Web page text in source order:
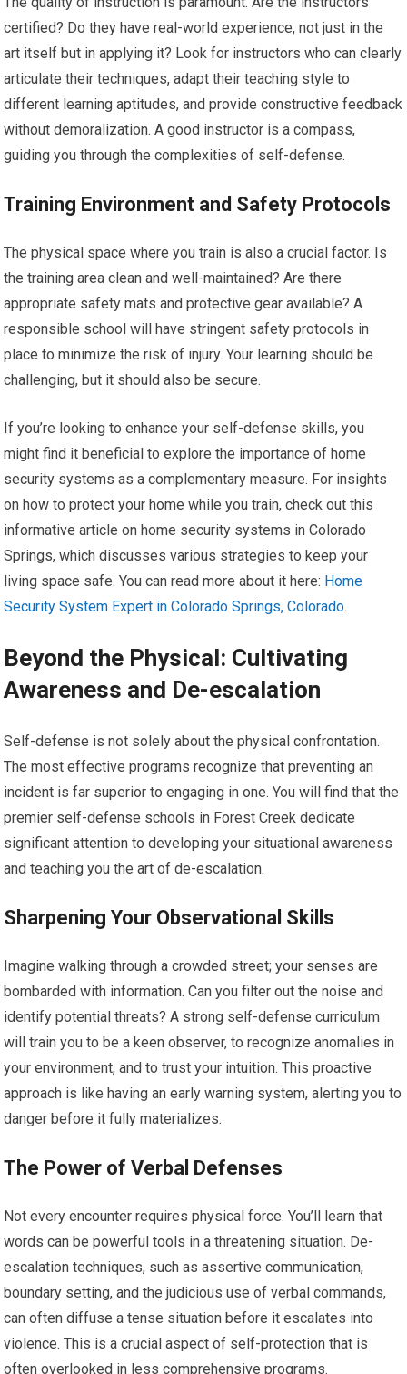
certified? Do they have real-world experience, not just in the
art itself but in applying it? Look for instructors who can clearly
articulate their techniques, adapt their teaching style to
different learning aptitudes, and provide constructive feedback
without demoralization. A good instructor is a compass,
guiding you through the complexities of self-defense.
Training Environment and Safety Protocols
The physical space where you train is also a crucial factor. Is
the training area clean and well-maintained? Are there
appropriate safety mats and protective gear available? A
responsible school will have stringent safety protocols in
place to minimize the risk of injury. Your learning should be
challenging, but it should also be secure.
If you’re looking to enhance your self-defense skills, you
might find it beneficial to explore the importance of home
security systems as a complementary measure. For insights
on how to protect your home while you train, check out this
informative article on home security systems in Colorado
Springs, which discusses various strategies to keep your
living space safe. You can read more about it here: Home
Security System Expert in Colorado Springs, Colorado.
Beyond the Physical: Cultivating
Awareness and De-escalation
Self-defense is not solely about the physical confrontation.
The most effective programs recognize that preventing an
incident is far superior to engaging in one. You will find that the
premier self-defense schools in Forest Creek dedicate
significant attention to developing your situational awareness
and teaching you the art of de-escalation.
Sharpening Your Observational Skills
Imagine walking through a crowded street; your senses are
bombarded with information. Can you filter out the noise and
identify potential threats? A strong self-defense curriculum
will train you to be a keen observer, to recognize anomalies in
your environment, and to trust your intuition. This proactive
approach is like having an early warning system, alerting you to
danger before it fully materializes.
The Power of Verbal Defenses
Not every encounter requires physical force. You’ll learn that
words can be powerful tools in a threatening situation. De-
escalation techniques, such as assertive communication,
boundary setting, and the judicious use of verbal commands,
can often diffuse a tense situation before it escalates into
violence. This is a crucial aspect of self-protection that is
often overlooked in less comprehensive programs.